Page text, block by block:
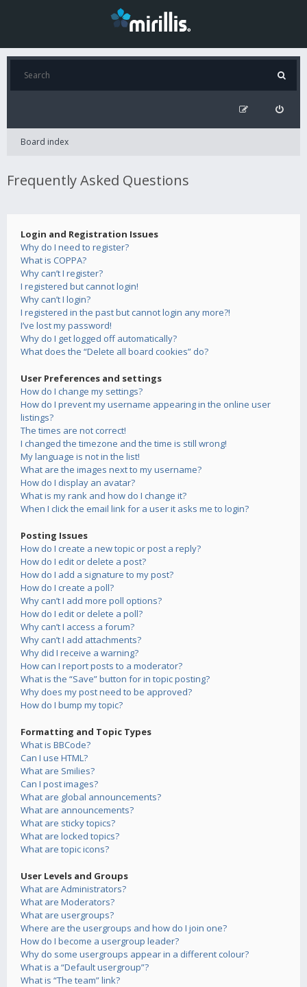
Board index
Frequently Asked Questions
Login and Registration Issues
Why do I need to register?
What is COPPA?
Why can’t I register?
I registered but cannot login!
Why can’t I login?
I registered in the past but cannot login any more?!
I’ve lost my password!
Why do I get logged off automatically?
What does the “Delete all board cookies” do?
User Preferences and settings
How do I change my settings?
How do I prevent my username appearing in the online user
listings?
The times are not correct!
I changed the timezone and the time is still wrong!
My language is not in the list!
What are the images next to my username?
How do I display an avatar?
What is my rank and how do I change it?
When I click the email link for a user it asks me to login?
Posting Issues
How do I create a new topic or post a reply?
How do I edit or delete a post?
How do I add a signature to my post?
How do I create a poll?
Why can’t I add more poll options?
How do I edit or delete a poll?
Why can’t I access a forum?
Why can’t I add attachments?
Why did I receive a warning?
How can I report posts to a moderator?
What is the “Save” button for in topic posting?
Why does my post need to be approved?
How do I bump my topic?
Formatting and Topic Types
What is BBCode?
Can I use HTML?
What are Smilies?
Can I post images?
What are global announcements?
What are announcements?
What are sticky topics?
What are locked topics?
What are topic icons?
User Levels and Groups
What are Administrators?
What are Moderators?
What are usergroups?
Where are the usergroups and how do I join one?
How do I become a usergroup leader?
Why do some usergroups appear in a different colour?
What is a “Default usergroup”?
What is “The team” link?